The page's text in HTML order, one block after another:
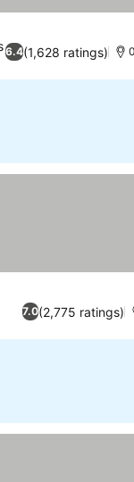
6.4(1,628 ratings)
7.0(2,775 ratings)